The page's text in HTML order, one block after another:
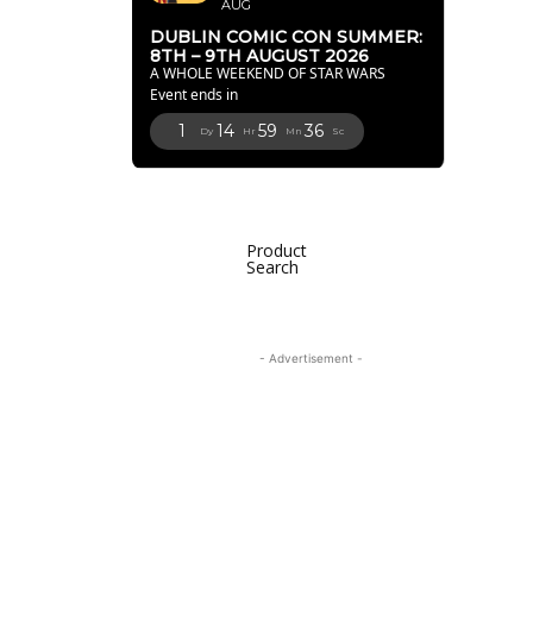
AUG
DUBLIN COMIC CON SUMMER:
8TH – 9TH AUGUST 2026
A WHOLE WEEKEND OF STAR WARS
Event ends in
1 Dy 14 Hr 59 Mn 35 Sc
Product
Search
- Advertisement -